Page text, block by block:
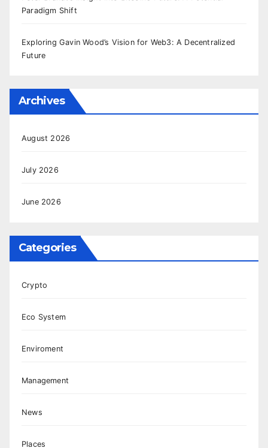
Paradigm Shift
Exploring Gavin Wood’s Vision for Web3: A Decentralized
Future
Archives
August 2026
July 2026
June 2026
Categories
Crypto
Eco System
Enviroment
Management
News
Places